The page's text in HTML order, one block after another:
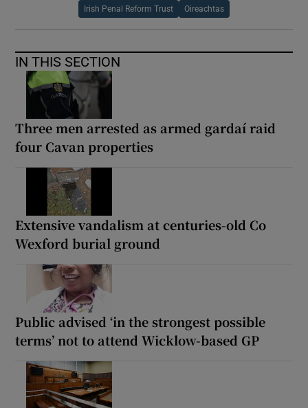
Irish Penal Reform Trust Oireachtas
IN THIS SECTION
Three men arrested as armed gardaí raid
four Cavan properties
Extensive vandalism at centuries-old Co
Wexford burial ground
Public advised ‘in the strongest possible
terms’ not to attend Wicklow-based GP